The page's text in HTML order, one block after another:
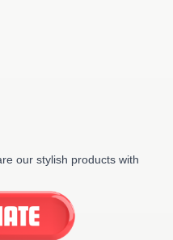
our stylish products with